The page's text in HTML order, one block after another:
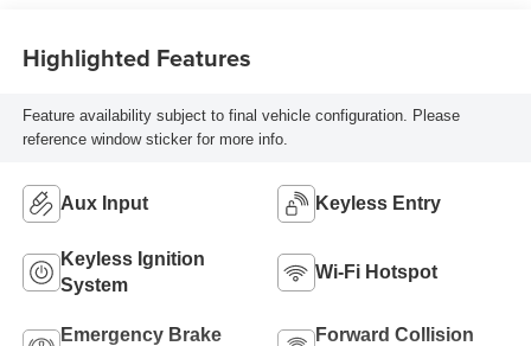
Highlighted Features
Feature availability subject to final vehicle configuration. Please
reference window sticker for more info.
Aux Input Keyless Entry
Keyless Ignition
System
Wi-Fi Hotspot
Emergency Brake
Forward Collision